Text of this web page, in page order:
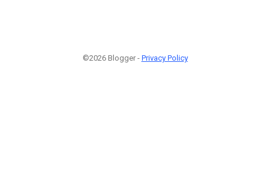
©2026 Blogger - Privacy Policy